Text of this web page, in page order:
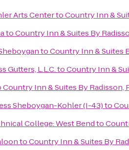
Arts CentertoCountry Inn &
toCountry Inn & Suites By
toCountry Inn & Suites
Gutters, L.L.C.toCountry Inn &
Country Inn & Suites By Radisson,
Sheboygan-Kohler (I-43)to
College: West Bendto
toCountry Inn & Suites By